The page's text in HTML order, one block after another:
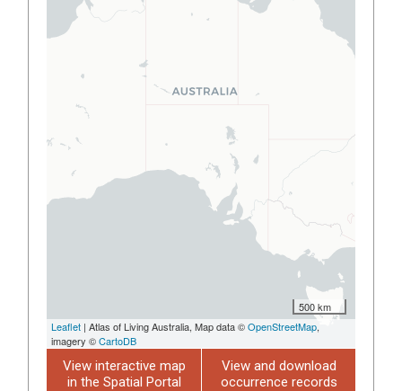
500 km
Leaflet | Atlas of Living Australia, Map data ©OpenStreetMap,
imagery ©CartoDB
View interactive map
in the Spatial Portal
View and download
occurrence records